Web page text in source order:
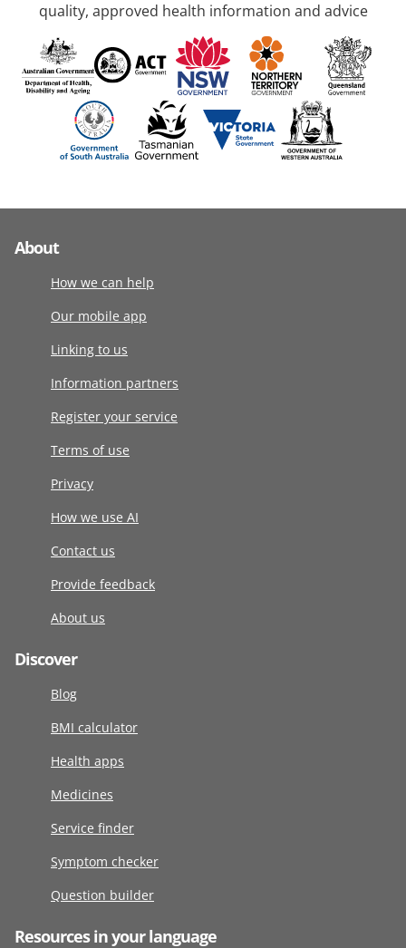
quality, approved health information and advice
About
How we can help
Our mobile app
Linking to us
Information partners
Register your service
Terms of use
Privacy
How we use AI
Contact us
Provide feedback
About us
Discover
Blog
BMI calculator
Health apps
Medicines
Service finder
Symptom checker
Question builder
Resources in your language